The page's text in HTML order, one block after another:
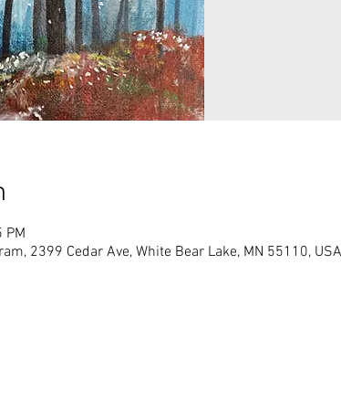
PM
2399 Cedar Ave, White Bear Lake, MN 55110, USA